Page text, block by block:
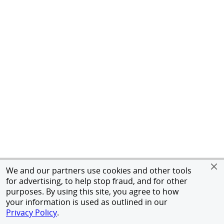
We and our partners use cookies and other tools
for advertising, to help stop fraud, and for other
purposes. By using this site, you agree to how
your information is used as outlined in our
Privacy Policy.